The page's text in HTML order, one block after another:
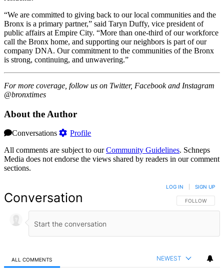
“We are committed to giving back to our local communities and the
Bronx is a primary partner,” said Taryn Duffy, vice president of
public affairs at Empire City. “More than one-third of our workforce
call the Bronx home, and supporting our neighbors is part of our
company DNA. Our commitment to the communities of the Bronx
is strong, continuing, and unwavering.”
For more coverage, follow us on Twitter, Facebook and Instagram
@bronxtimes
About the Author
Conversations
Profile
All comments are subject to ourCommunity Guidelines. Schneps
Media does not endorse the views shared by readers in our comment
sections.
Conversation FOLLOW THIS
FOLLOW
LOG IN SIGN UP
ALL COMMENTS NEWEST